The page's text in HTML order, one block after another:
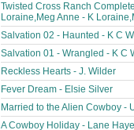
Twisted Cross Ranch
Loraine,Meg Anne - K
Salvation 02 - Haunted - K C
Salvation 01 - Wrangled - K C
Reckless Hearts - J. Wilder
Fever Dream - Elsie Silver
Married to the Alien Cowboy -
A Cowboy Holiday - Lane